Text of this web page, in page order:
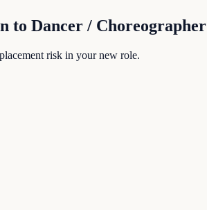
to Dancer / Choreographer
risk in your new role.